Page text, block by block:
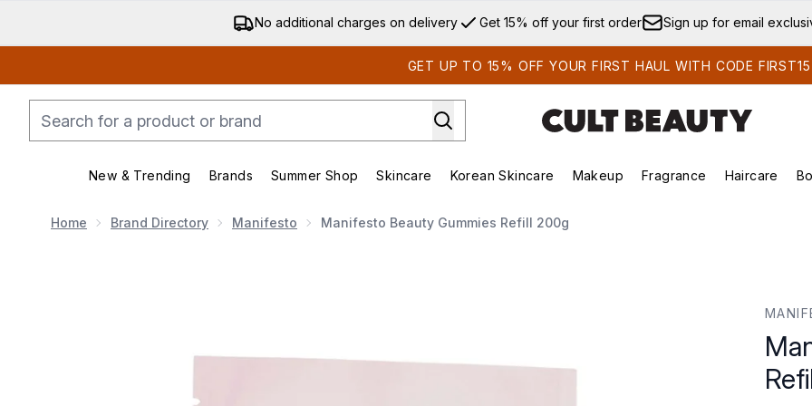
Skip to main content
No additional charges on delivery Get 15% off your first order Sign up for email
GET UP TO 15% OFF YOUR FIRST HAUL WITH CODE FIRST15
New & Trending
Enter submenu (New & Trending)
Brands
Enter submenu (Brands)
Summer Shop
Enter submenu (Summer Shop)
Skincare
Enter submenu (Skincare)
Korean Skincare
Enter submenu (Korean Skincare)
Makeup
Enter submenu (Makeup)
Fragrance Haircare
Home Brand Directory Manifesto Manifesto Beauty Gummies Refill 200g